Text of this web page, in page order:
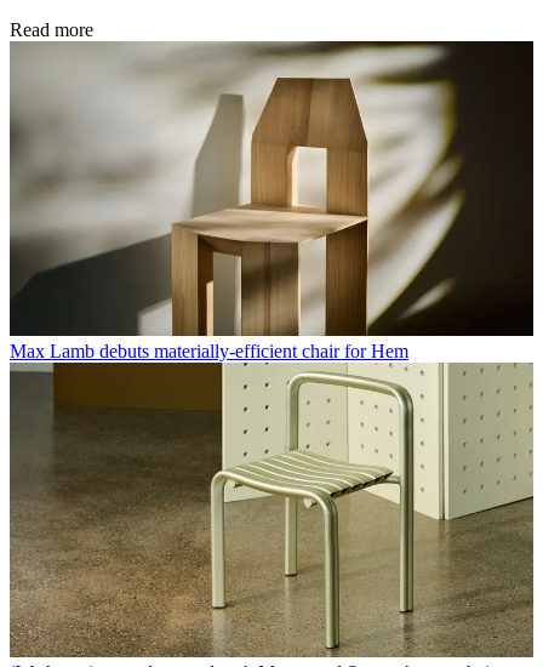
Read more
Max Lamb debuts materially-efficient chair for Hem